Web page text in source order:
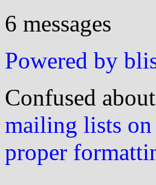
6 messages
Powered by
Confused about
mailing lists
proper